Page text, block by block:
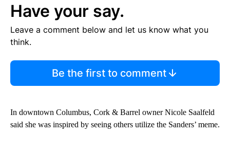
Have your say.
Leave a comment below and let us know what you
think.
Be the first to comment
In downtown Columbus, Cork & Barrel owner Nicole Saalfeld
said she was inspired by seeing others utilize the Sanders’ meme.